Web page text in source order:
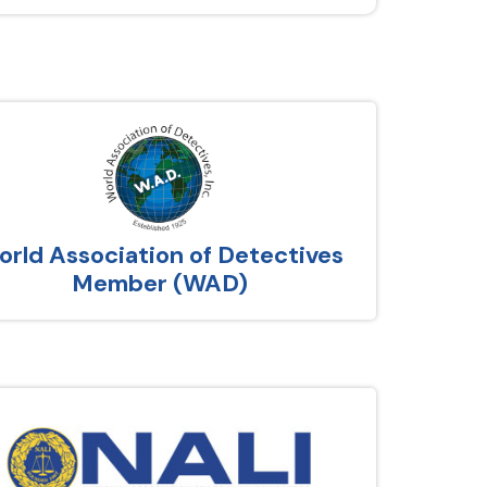
Association of Detectives
Member (WAD)